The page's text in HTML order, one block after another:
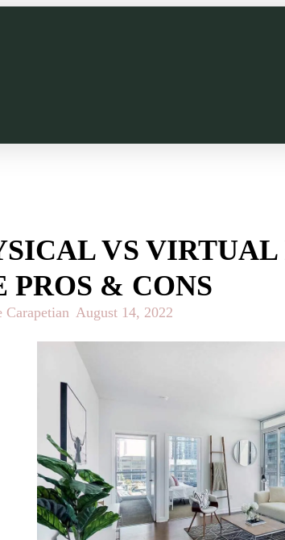
VS
PROS & CONS
Carapetian August 14, 2022